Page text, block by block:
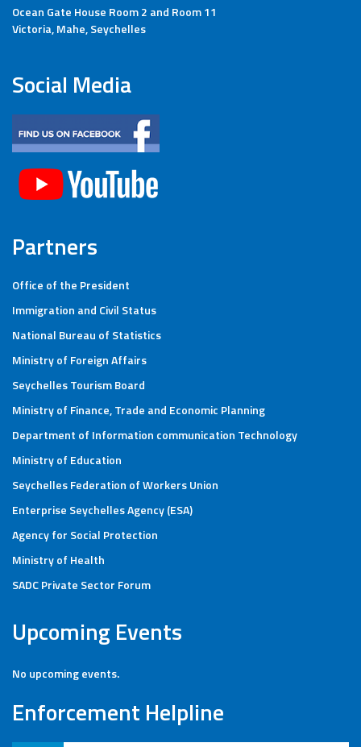
Ocean Gate House Room 2 and Room 11
Victoria, Mahe, Seychelles
Social Media
Partners
Office of the President
Immigration and Civil Status
National Bureau of Statistics
Ministry of Foreign Affairs
Seychelles Tourism Board
Ministry of Finance, Trade and Economic Planning
Department of Information communication Technology
Ministry of Education
Seychelles Federation of Workers Union
Enterprise Seychelles Agency (ESA)
Agency for Social Protection
Ministry of Health
SADC Private Sector Forum
Upcoming Events
No upcoming events.
Enforcement Helpline